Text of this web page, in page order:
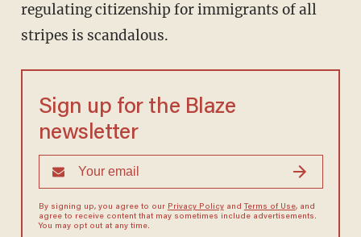
regulating citizenship for immigrants of all
stripes is scandalous.
Sign up for the Blaze
newsletter
By signing up, you agree to our Privacy Policyand Terms of Use, and
agree to receive content that may sometimes include advertisements.
You may opt out at any time.